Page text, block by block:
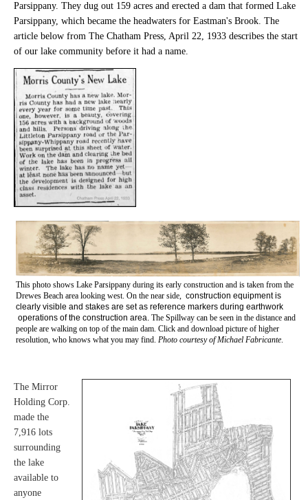
Parsippany. They dug out 159 acres and erected a dam that formed Lake
Parsippany, which became the headwaters for Eastman's Brook. The
article below from The Chatham Press, April 22, 1933 describes the start
of our lake community before it had a name.
This photo shows Lake Parsippany during its early construction and is taken from the
Drewes Beach area looking west. On the near side, construction equipment is
clearly visible and stakes are set as reference markers during earthwork
operations of the construction area. The Spillway can be seen in the distance and
people are walking on top of the main dam. Click and download picture of higher
resolution, who knows what you may find. Photo courtesy of Michael Fabricante.
The Mirror
Holding Corp.
made the
7,916 lots
surrounding
the lake
available to
anyone